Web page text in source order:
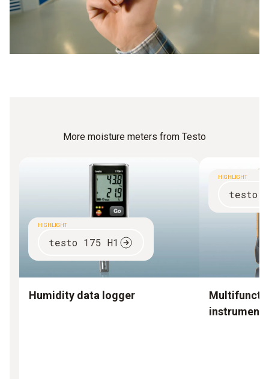
More moisture meters from Testo
HIGHLIGHT
testo 175 H1
Humidity data logger
HIGHLIGHT
testo
instruments